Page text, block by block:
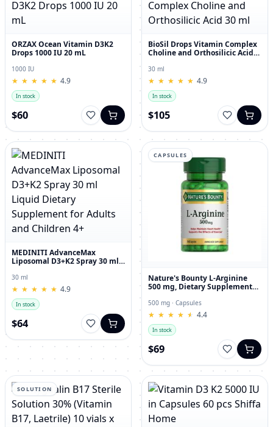
ORZAX Ocean Vitamin D3K2
Drops 1000 IU 20 mL
1000 IU
★
★ ★
★ ★
★ ★
★ ★
★ 4.9
In stock
$60
BioSil Drops Vitamin Complex
Choline and Orthosilicic Acid
30 ml
★
★ ★
★ ★
★ ★
★ ★
★ 4.9
In stock
$105
MEDINITI AdvanceMax
Liposomal D3+K2 Spray 30 ml
Adults and Children 4+
30 ml
★
★ ★
★ ★
★ ★
★ ★
★ 4.9
In stock
$64
CAPSULES
Nature's Bounty L-Arginine
500 mg, Dietary Supplement
500 mg · Capsules
★
★ ★
★ ★
★ ★
★ ★
★ 4.4
In stock
$69
SOLUTION